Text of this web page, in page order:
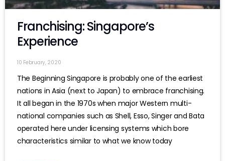
Franchising: Singapore’s
Experience
10 February, 2020
The Beginning Singapore is probably one of the earliest
nations in Asia (next to Japan) to embrace franchising.
It all began in the 1970s when major Western multi-
national companies such as Shell, Esso, Singer and Bata
operated here under licensing systems which bore
characteristics similar to what we know today